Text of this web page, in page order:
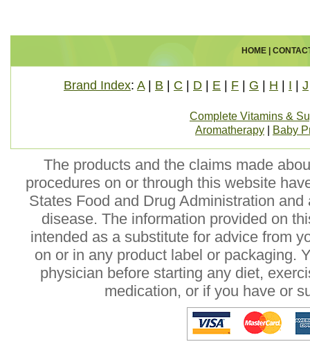
HOME|
Brand Index: A| B C D E F G H I J
Complete Vitamins &
Aromatherapy
Baby
The products and the claims made
procedures on or through this website
States Food and Drug Administration
disease. The information provided on
intended as a substitute for advice from
on or in any product label or packaging.
physician before starting any diet,
medication, or if you have or